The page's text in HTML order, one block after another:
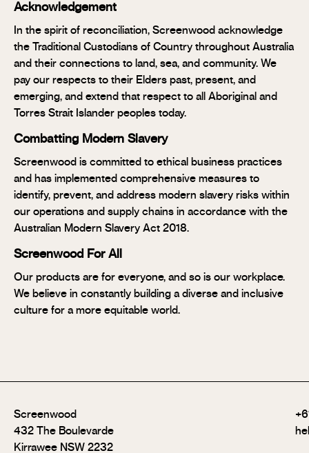
Acknowledgement
In the spirit of reconciliation, Screenwood acknowledge
the Traditional Custodians of Country throughout Australia
and their connections to land, sea, and community. We
pay our respects to their Elders past, present, and
emerging, and extend that respect to all Aboriginal and
Torres Strait Islander peoples today.
Combatting Modern Slavery
Screenwood is committed to ethical business practices
and has implemented comprehensive measures to
identify, prevent, and address modern slavery risks within
our operations and supply chains in accordance with the
Australian Modern Slavery Act 2018.
Screenwood For All
Our products are for everyone, and so is our workplace.
We believe in constantly building a diverse and inclusive
culture for a more equitable world.
Screenwood
432 The Boulevarde
Kirrawee NSW 2232